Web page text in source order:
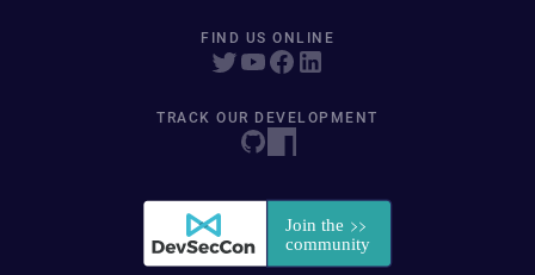
FIND US ONLINE
TRACK OUR DEVELOPMENT